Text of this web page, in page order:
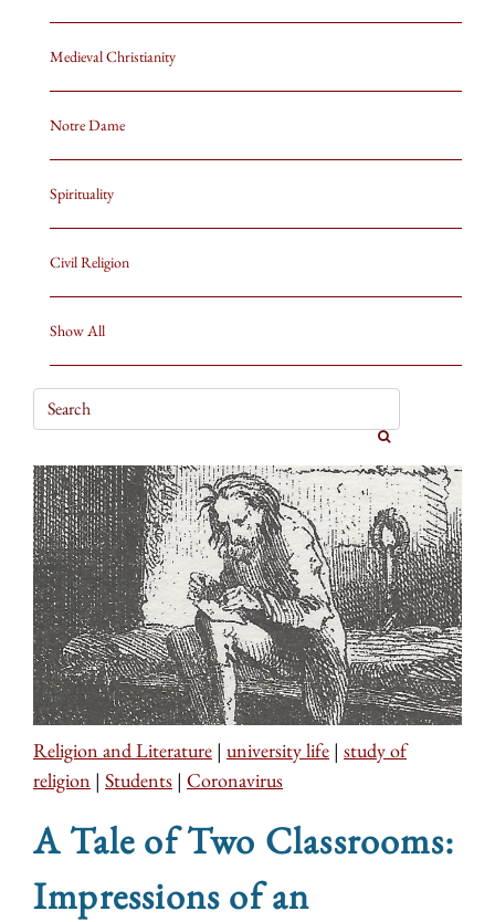
Medieval Christianity
Notre Dame
Spirituality
Civil Religion
Show All
Religion and Literature | university life | study of
religion | Students | Coronavirus
A Tale of Two Classrooms:
Impressions of an